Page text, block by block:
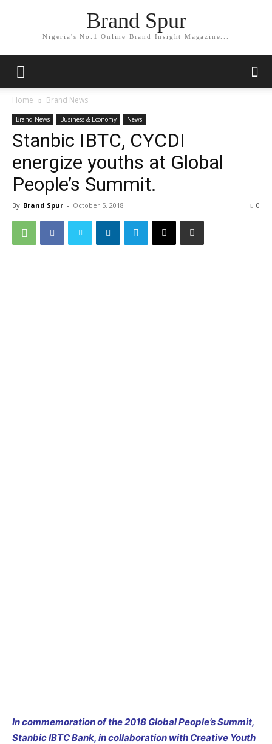
Brand Spur
Nigeria's No.1 Online Brand Insight Magazine...
Home Brand News
Brand News Business & Economy News
Stanbic IBTC, CYCDI
energize youths at Global
People’s Summit.
By Brand Spur - October 5, 2018 0
In commemoration of the 2018 Global People’s Summit,
Stanbic IBTC Bank, in collaboration with Creative Youth